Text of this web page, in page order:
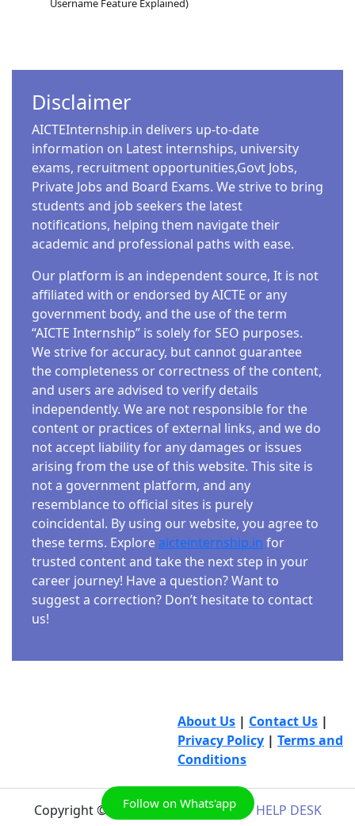
Username Feature Explained)
Disclaimer
AICTEInternship.in delivers up-to-date
information on Latest internships, university
exams, recruitment opportunities,Govt Jobs,
Private Jobs and Board Exams. We strive to bring
students and job seekers the latest
notifications, helping them navigate their
academic and professional paths with ease.
Our platform is an independent source, It is not
affiliated with or endorsed by AICTE or any
government body, and the use of the term
“AICTE Internship” is solely for SEO purposes.
We strive for accuracy, but cannot guarantee
the completeness or correctness of the content,
and users are advised to verify details
independently. We are not responsible for the
content or practices of external links, and we do
not accept liability for any damages or issues
arising from the use of this website. This site is
not a government platform, and any
resemblance to official sites is purely
coincidental. By using our website, you agree to
these terms. Explore aicteinternship.in for
trusted content and take the next step in your
career journey! Have a question? Want to
suggest a correction? Don’t hesitate to contact
us!
About Us | Contact Us |
Privacy Policy | Terms and
Conditions
Copyright © 2026AICTE INTERNSHIP HELP DESK
Follow on Whats'app